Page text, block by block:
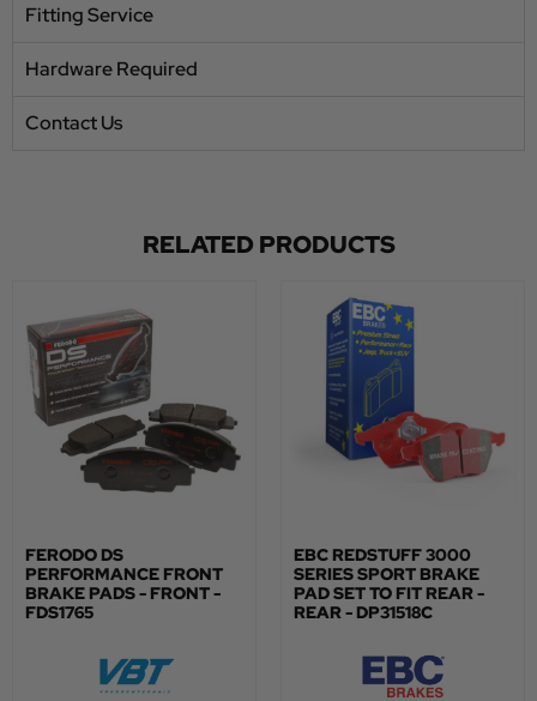
Fitting Service
Hardware Required
Contact Us
RELATED PRODUCTS
FERODO DS
PERFORMANCE FRONT
BRAKE PADS - FRONT -
FDS1765
EBC REDSTUFF 3000
SERIES SPORT BRAKE
PAD SET TO FIT REAR -
REAR - DP31518C